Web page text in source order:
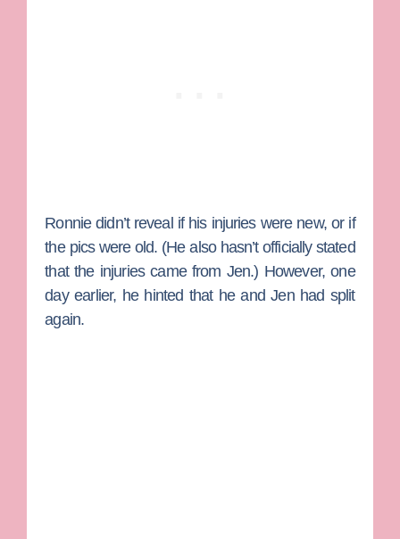
Ronnie didn’t reveal if his injuries were new, or if
the pics were old. (He also hasn’t officially stated
that the injuries came from Jen.) However, one
day earlier, he hinted that he and Jen had split
again.